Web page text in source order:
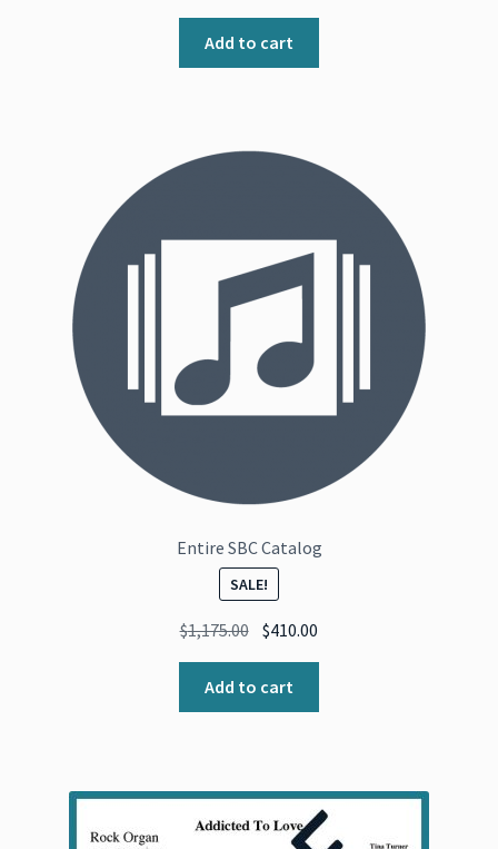
Add to cart
Entire SBC Catalog
SALE!
$1,175.00 Original
was:
$1,175.00.
$410.00
$410.00.
Add to cart